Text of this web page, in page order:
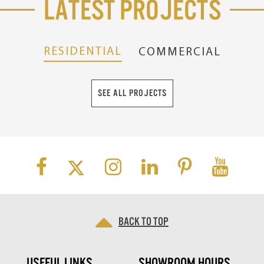
Latest Projects
RESIDENTIAL COMMERCIAL
SEE ALL PROJECTS
Back to top